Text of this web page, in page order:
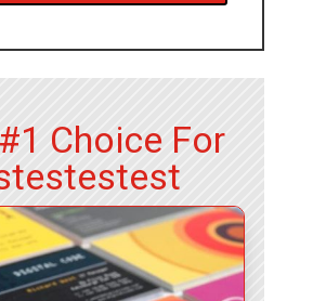
Choice For